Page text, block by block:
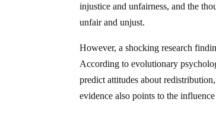
injustice and unfairness, and the
unfair and unjust.
However, a shocking research
According to evolutionary
predict attitudes about
evidence also points to the